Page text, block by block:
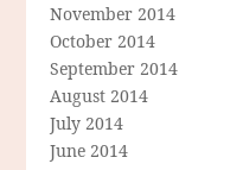
November 2014
October 2014
September 2014
August 2014
July 2014
June 2014